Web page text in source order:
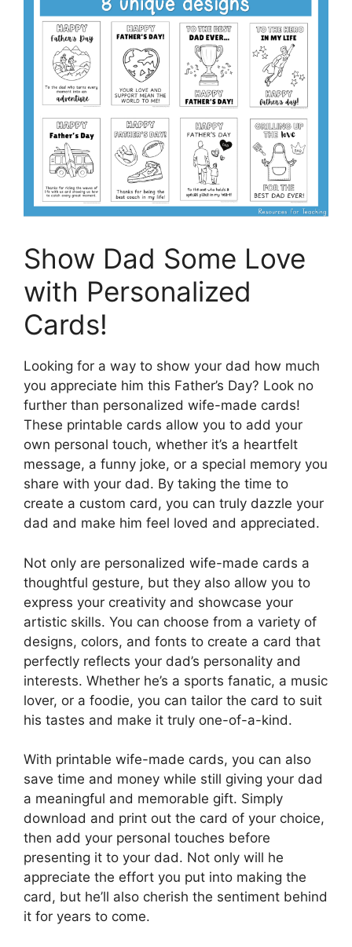
Show Dad Some Love
with Personalized
Cards!
Looking for a way to show your dad how much
you appreciate him this Father’s Day? Look no
further than personalized wife-made cards!
These printable cards allow you to add your
own personal touch, whether it’s a heartfelt
message, a funny joke, or a special memory you
share with your dad. By taking the time to
create a custom card, you can truly dazzle your
dad and make him feel loved and appreciated.
Not only are personalized wife-made cards a
thoughtful gesture, but they also allow you to
express your creativity and showcase your
artistic skills. You can choose from a variety of
designs, colors, and fonts to create a card that
perfectly reflects your dad’s personality and
interests. Whether he’s a sports fanatic, a music
lover, or a foodie, you can tailor the card to suit
his tastes and make it truly one-of-a-kind.
With printable wife-made cards, you can also
save time and money while still giving your dad
a meaningful and memorable gift. Simply
download and print out the card of your choice,
then add your personal touches before
presenting it to your dad. Not only will he
appreciate the effort you put into making the
card, but he’ll also cherish the sentiment behind
it for years to come.